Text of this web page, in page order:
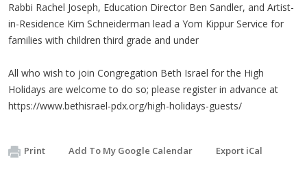
Rabbi Rachel Joseph, Education Director Ben Sandler, and Artist-
in-Residence Kim Schneiderman lead a Yom Kippur Service for
families with children third grade and under
All who wish to join Congregation Beth Israel for the High
Holidays are welcome to do so; please register in advance at
https://www.bethisrael-pdx.org/high-holidays-guests/
Print Add To My Google Calendar Export iCal